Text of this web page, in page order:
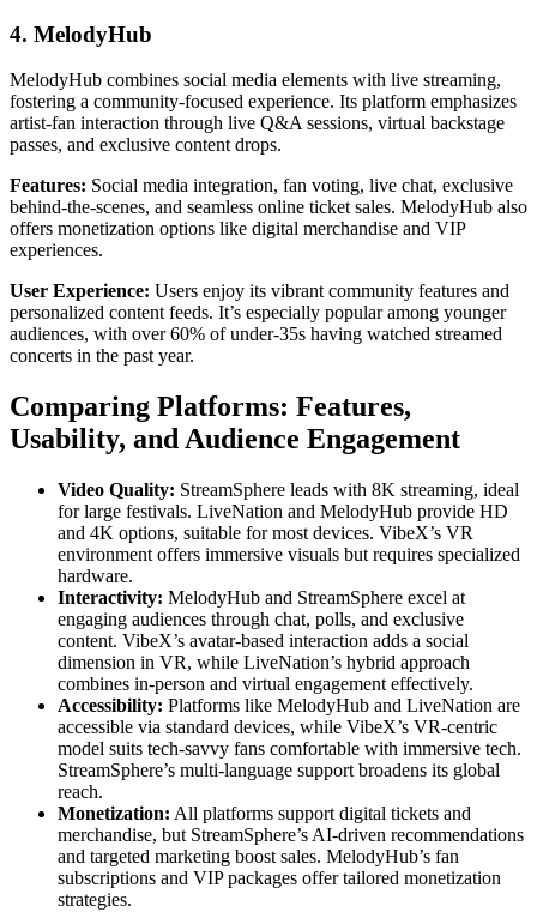
4. MelodyHub
MelodyHub combines social media elements with live streaming,
fostering a community-focused experience. Its platform emphasizes
artist-fan interaction through live Q&A sessions, virtual backstage
passes, and exclusive content drops.
Features: Social media integration, fan voting, live chat, exclusive
behind-the-scenes, and seamless online ticket sales. MelodyHub also
offers monetization options like digital merchandise and VIP
experiences.
User Experience: Users enjoy its vibrant community features and
personalized content feeds. It’s especially popular among younger
audiences, with over 60% of under-35s having watched streamed
concerts in the past year.
Comparing Platforms: Features,
Usability, and Audience Engagement
Video Quality: StreamSphere leads with 8K streaming, ideal
for large festivals. LiveNation and MelodyHub provide HD
and 4K options, suitable for most devices. VibeX’s VR
environment offers immersive visuals but requires specialized
hardware.
Interactivity: MelodyHub and StreamSphere excel at
engaging audiences through chat, polls, and exclusive
content. VibeX’s avatar-based interaction adds a social
dimension in VR, while LiveNation’s hybrid approach
combines in-person and virtual engagement effectively.
Accessibility: Platforms like MelodyHub and LiveNation are
accessible via standard devices, while VibeX’s VR-centric
model suits tech-savvy fans comfortable with immersive tech.
StreamSphere’s multi-language support broadens its global
reach.
Monetization: All platforms support digital tickets and
merchandise, but StreamSphere’s AI-driven recommendations
and targeted marketing boost sales. MelodyHub’s fan
subscriptions and VIP packages offer tailored monetization
strategies.